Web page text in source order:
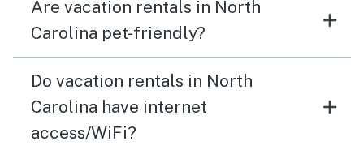
Are vacation rentals in North
Carolina pet-friendly?
Do vacation rentals in North
Carolina have internet
access/WiFi?